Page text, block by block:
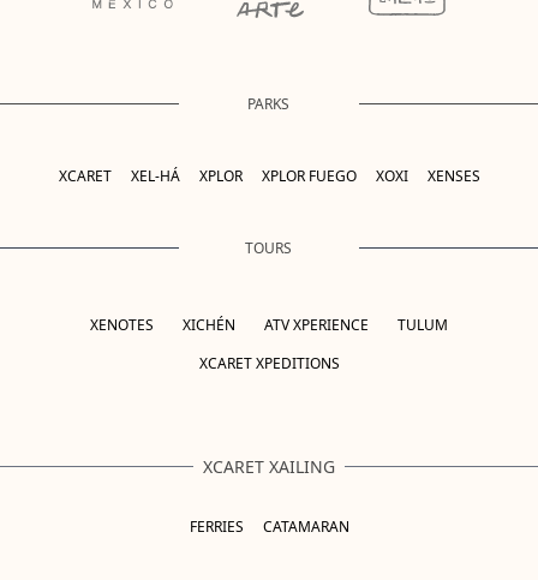
PARKS
XCARET XEL-HÁ XPLOR XPLOR FUEGO XOXI XENSES
TOURS
XENOTES XICHÉN ATV XPERIENCE
TULUM
XCARET XPEDITIONS
XCARET XAILING
FERRIES CATAMARAN